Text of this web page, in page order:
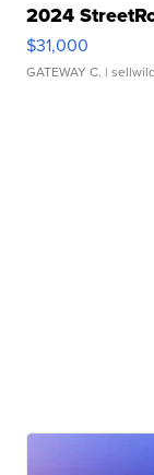
2024
$31,000
GATEWAY C. |